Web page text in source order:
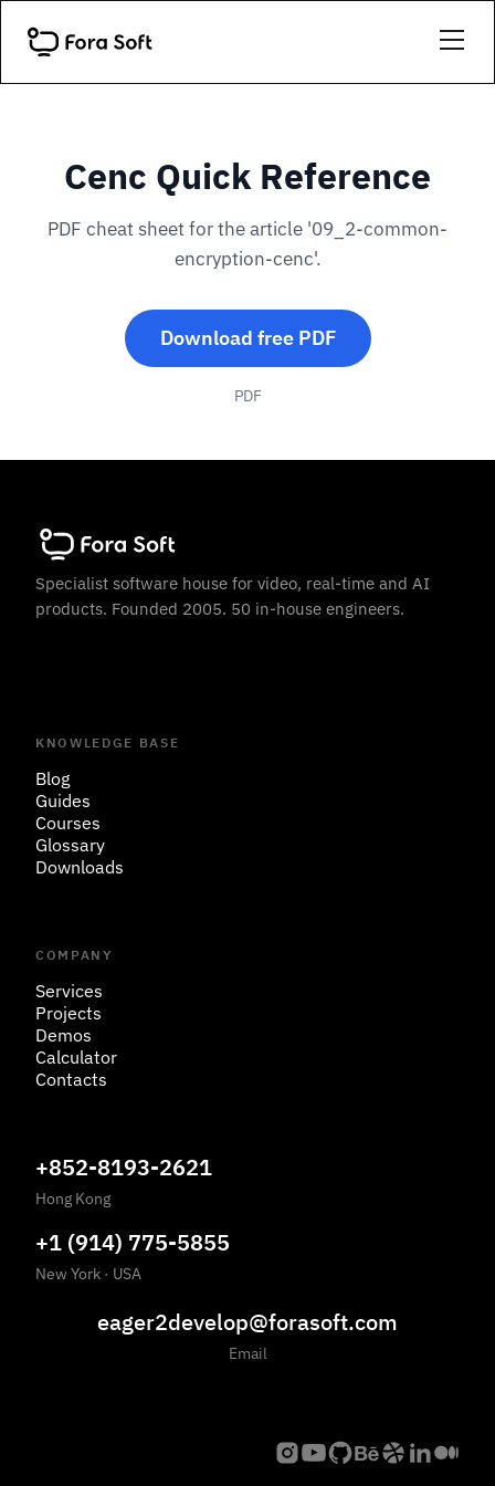
Cenc Quick Reference
PDF cheat sheet for the article '09_2-common-
encryption-cenc'.
Download free PDF
PDF
Specialist software house for video, real-time and AI
products. Founded 2005. 50 in-house engineers.
KNOWLEDGE BASE
Blog
Guides
Courses
Glossary
Downloads
COMPANY
Services
Projects
Demos
Calculator
Contacts
+852-8193-2621
Hong Kong
+1 (914) 775-5855
New York · USA
eager2develop@forasoft.com
Email